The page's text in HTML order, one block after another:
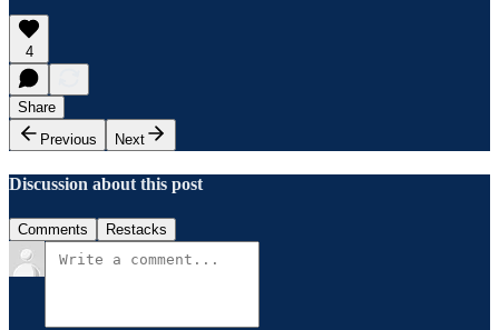
4
Share
Previous
Next
Discussion about this post
Comments Restacks